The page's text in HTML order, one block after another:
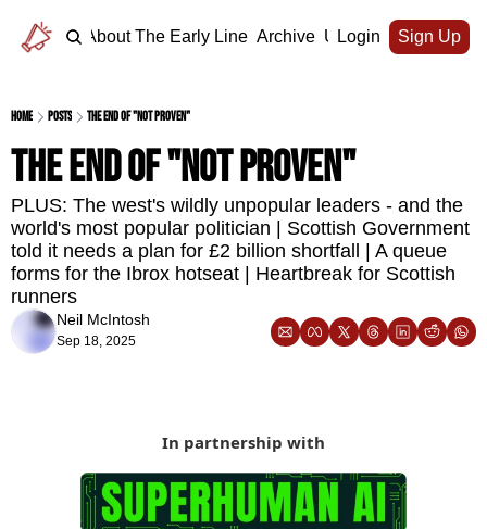
Home About The Early Line Archive Upgrade
Login Sign Up
Home Posts The end of "not proven"
The end of "not proven"
PLUS: The west's wildly unpopular leaders - and the
world's most popular politician | Scottish Government
told it needs a plan for £2 billion shortfall | A queue
forms for the Ibrox hotseat | Heartbreak for Scottish
runners
Neil McIntosh
Sep 18, 2025
In partnership with